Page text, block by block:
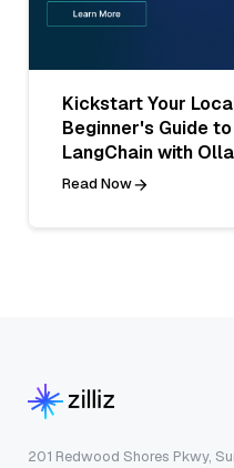
Kickstart Your
Beginner's Guide
LangChain with
Read Now
201 Redwood Shores Pkwy,